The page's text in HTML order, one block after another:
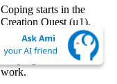
Coping starts in the
Creation Quest (μ1),
which requires an
immediate focus on
carrying out valued
work.